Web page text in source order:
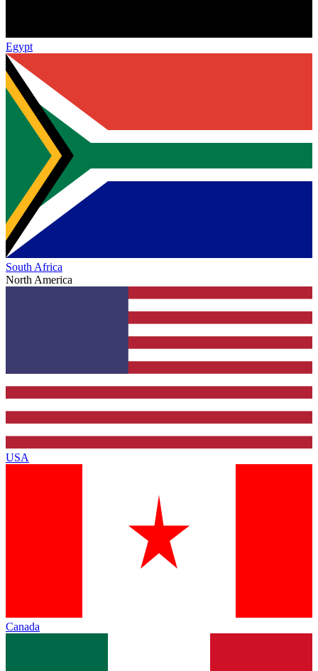
Egypt
South Africa
North America
USA
Canada